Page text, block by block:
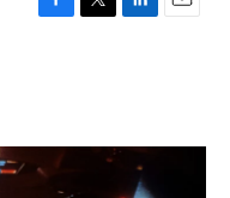
F
o
k
T
r
L
I
E